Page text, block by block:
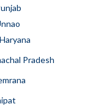
Pradesh